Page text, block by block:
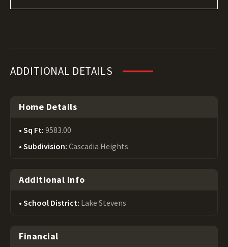
ADDITIONAL DETAILS
Home Details
Sq Ft: 9583.00
Subdivision: Cascadia Heights
Additional Info
School District: Lake Stevens
Financial